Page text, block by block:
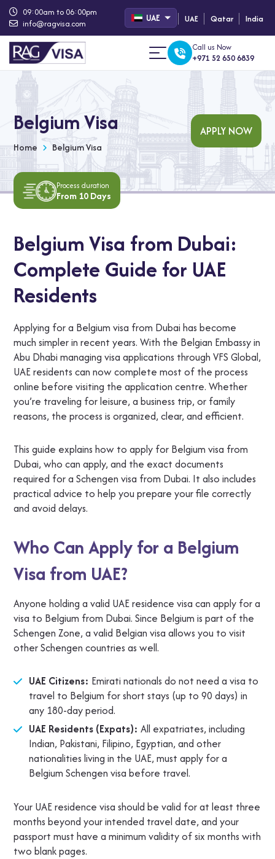
09:00am to 06:00pm
info@ragvisa.com
UAE UAE Qatar India
Call us Now
+971 52 650 6839
Belgium Visa
Home Belgium Visa
APPLY NOW
Process duration
From 10 Days
Belgium Visa from Dubai:
Complete Guide for UAE
Residents
Applying for a Belgium visa from Dubai has become
much simpler in recent years. With the Belgian Embassy in
Abu Dhabi managing visa applications through VFS Global,
UAE residents can now complete most of the process
online before visiting the application centre. Whether
you’re traveling for leisure, a business trip, or family
reasons, the process is organized, clear, and efficient.
This guide explains how to apply for Belgium visa from
Dubai, who can apply, and the exact documents
required for a Schengen visa from Dubai. It also includes
practical advice to help you prepare your file correctly
and avoid delays.
Who Can Apply for a Belgium
Visa from UAE?
Anyone holding a valid UAE residence visa can apply for a
visa to Belgium from Dubai. Since Belgium is part of the
Schengen Zone, a valid Belgian visa allows you to visit
other Schengen countries as well.
UAE Citizens: Emirati nationals do not need a visa to
travel to Belgium for short stays (up to 90 days) in
any 180-day period.
UAE Residents (Expats): All expatriates, including
Indian, Pakistani, Filipino, Egyptian, and other
nationalities living in the UAE, must apply for a
Belgium Schengen visa before travel.
Your UAE residence visa should be valid for at least three
months beyond your intended travel date, and your
passport must have a minimum validity of six months with
two blank pages.